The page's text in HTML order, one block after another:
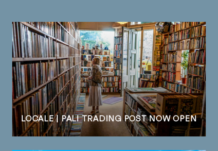
LOCALE | PALI TRADING POST NOW OPEN